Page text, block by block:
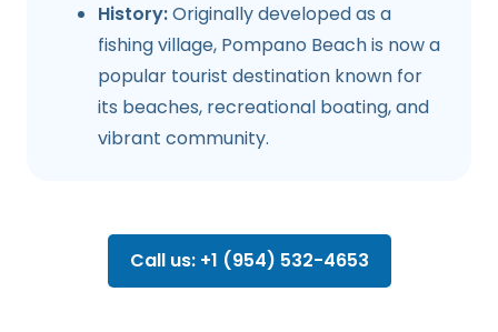
History:Originally developed as a
fishing village, Pompano Beach is now a
popular tourist destination known for
its beaches, recreational boating, and
vibrant community.
Call us: +1 (954) 532-4653